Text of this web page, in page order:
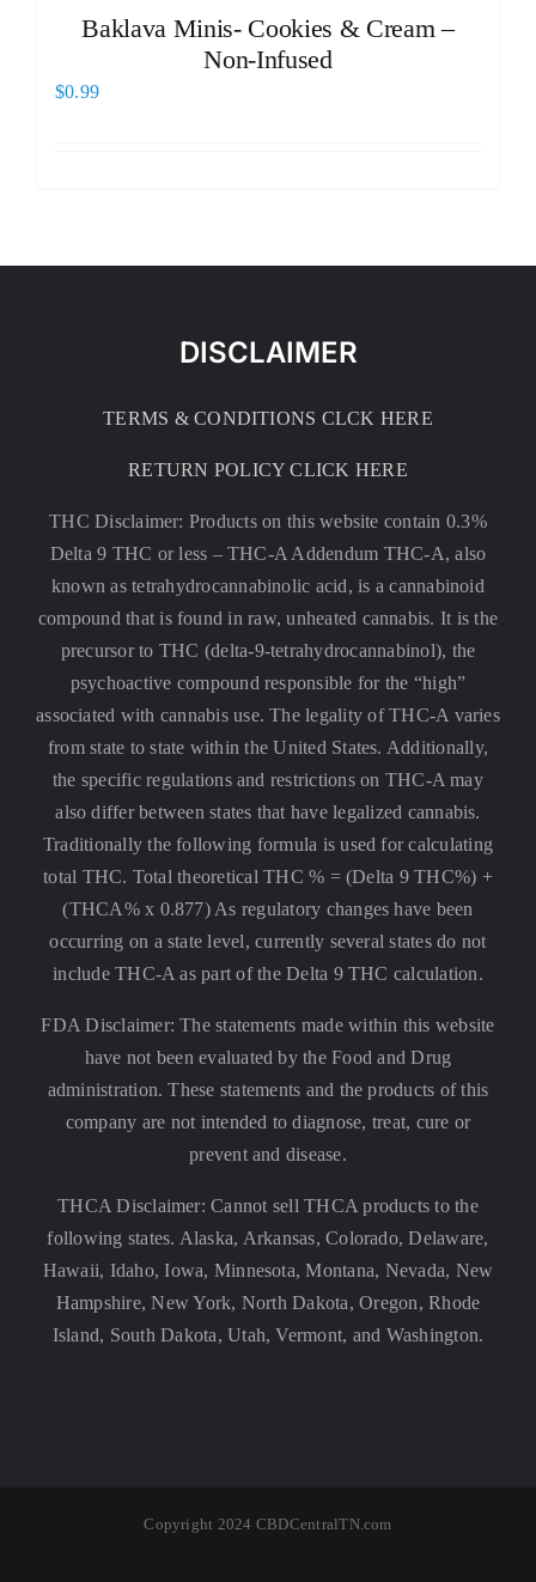
Baklava Minis- Cookies & Cream –
Non-Infused
$0.99
DISCLAIMER
TERMS & CONDITIONS CLCK HERE
RETURN POLICY CLICK HERE
THC Disclaimer: Products on this website contain 0.3%
Delta 9 THC or less –THC-A Addendum THC-A, also
known as tetrahydrocannabinolic acid, is a cannabinoid
compound that is found in raw, unheated cannabis. It is the
precursor to THC (delta-9-tetrahydrocannabinol), the
psychoactive compound responsible for the “high”
associated with cannabis use. The legality of THC-A varies
from state to state within the United States. Additionally,
the specific regulations and restrictions on THC-A may
also differ between states that have legalized cannabis.
Traditionally the following formula is used for calculating
total THC. Total theoretical THC % = (Delta 9 THC%) +
(THCA% x 0.877) As regulatory changes have been
occurring on a state level, currently several states do not
include THC-A as part of the Delta 9 THC calculation.
FDA Disclaimer: The statements made within this website
have not been evaluated by the Food and Drug
administration. These statements and the products of this
company are not intended to diagnose, treat, cure or
prevent and disease.
THCA Disclaimer: Cannot sell THCA products to the
following states. Alaska, Arkansas, Colorado, Delaware,
Hawaii, Idaho, Iowa, Minnesota, Montana, Nevada, New
Hampshire, New York, North Dakota, Oregon, Rhode
Island, South Dakota, Utah, Vermont, and Washington.
Copyright 2024 CBDCentralTN.com